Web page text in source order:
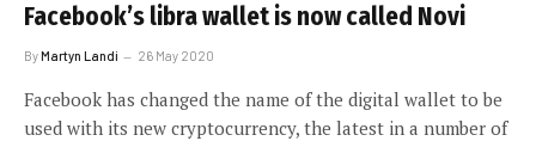
Facebook’s libra wallet is now called Novi
ByMartyn Landi 26 May 2020
Facebook has changed the name of the digital wallet to be
used with its new cryptocurrency, the latest in a number of